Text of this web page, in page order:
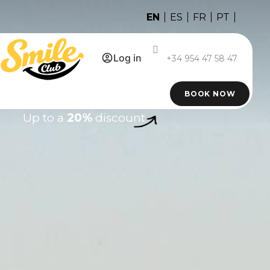
EN ES FR PT
Log in +34 954 47 58 47
BOOK NOW
Up to a 20% discount